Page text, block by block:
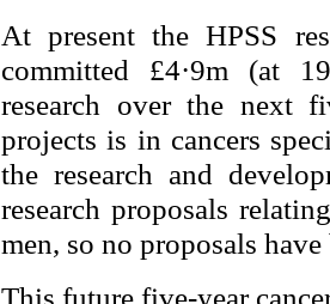
At present the HPSS
committed £4·9m (at
research over the next
projects is in cancers
the research and
research proposals
men, so no proposals